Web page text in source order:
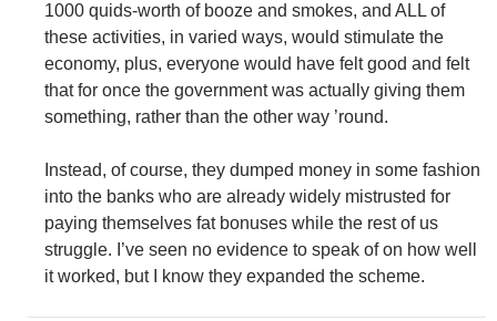
1000 quids-worth of booze and smokes, and ALL of
these activities, in varied ways, would stimulate the
economy, plus, everyone would have felt good and felt
that for once the government was actually giving them
something, rather than the other way ’round.
Instead, of course, they dumped money in some fashion
into the banks who are already widely mistrusted for
paying themselves fat bonuses while the rest of us
struggle. I’ve seen no evidence to speak of on how well
it worked, but I know they expanded the scheme.